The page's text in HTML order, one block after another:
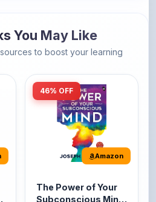
Amazon
The Power of Your
Original Edition |
Premium Paperback
The Power of Your